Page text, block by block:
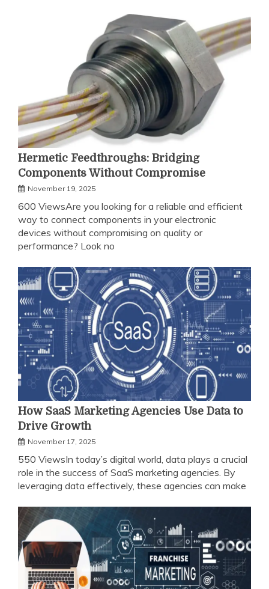
Hermetic Feedthroughs: Bridging
Components Without Compromise
November 19, 2025
600 ViewsAre you looking for a reliable and efficient
way to connect components in your electronic
devices without compromising on quality or
performance? Look no
How SaaS Marketing Agencies Use Data to
Drive Growth
November 17, 2025
550 ViewsIn today’s digital world, data plays a crucial
role in the success of SaaS marketing agencies. By
leveraging data effectively, these agencies can make